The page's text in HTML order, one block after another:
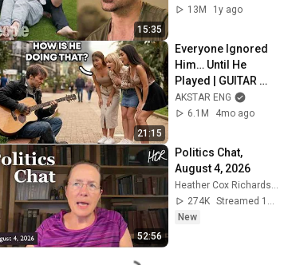
15:35
13M
1y ago
21:15
Everyone Ignored
Him… Until He
Played | GUITAR
PRO pretended TO
BE HOMELESS
AKSTAR ENG
6.1M
4mo ago
52:56
Politics Chat,
August 4, 2026
274K
New